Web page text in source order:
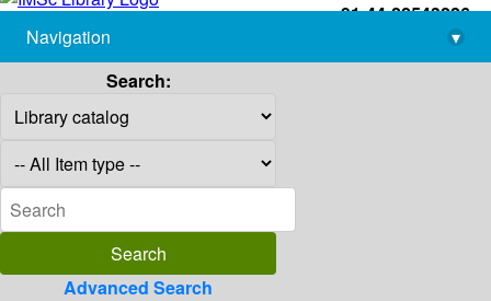
+91-44-22543226
library@imsc.res.in
Navigation
▾
Search:
Advanced Search